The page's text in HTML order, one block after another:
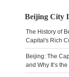
Beijing City
The History of
Capital's Rich
Beijing: The
and Why It’s